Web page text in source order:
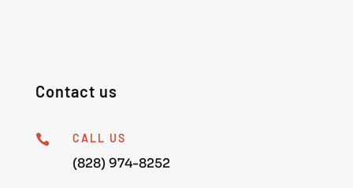
Contact us
 CALL US
(828) 974-8252